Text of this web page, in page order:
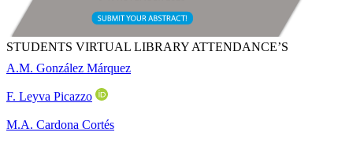
STUDENTS VIRTUAL LIBRARY ATTENDANCE’S
A.M. González Márquez
F. Leyva Picazzo
M.A. Cardona Cortés